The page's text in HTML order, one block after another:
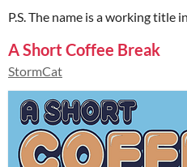
P.S. The name is a working title
A Short Coffee Break
StormCat